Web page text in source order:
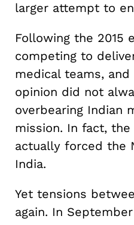
larger attempt to
Following the 2015
competing to
medical teams,
opinion did not
overbearing Indian
mission. In fact,
actually forced the
India.
Yet tensions
again. In